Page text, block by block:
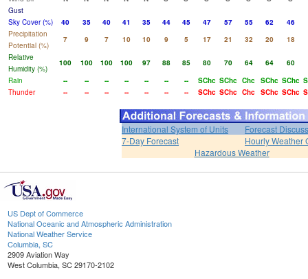
Gust
Sky Cover (%)
40 35 40 41 35 44 45 47 57 55 62 46
Precipitation
Potential (%)
7 9 7 10 10 9 5 17 21 32 20 18
Relative
Humidity (%)
100 100 100 100 97 88 85 80 70 64 64 60
Rain
-- -- -- -- -- -- -- SChc SChc Chc SChc SChc
Thunder
-- -- -- -- -- -- -- SChc SChc Chc SChc SChc
International System of Units
Forecast
7-Day Forecast
Hourly Weather
Hazardous Weather
US Dept of Commerce
National Oceanic and Atmospheric Administration
National Weather Service
Columbia, SC
2909 Aviation Way
West Columbia, SC 29170-2102